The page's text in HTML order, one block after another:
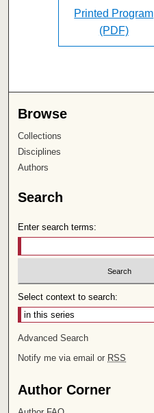
Printed Program
(PDF)
Browse
Collections
Disciplines
Authors
Search
Enter search terms:
Select context to search:
Advanced Search
Notify me via email or RSS
Author Corner